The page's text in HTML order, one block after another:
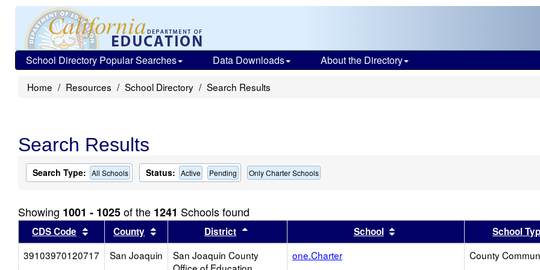
School Directory Popular Searches Data Downloads About the Directory
Home Resources School Directory Search Results
Search Results
Search Type: All Schools Status: Active Pending Only Charter Schools
Showing 1001 - 1025of the 1241 Schools found
CDS Code Sort results by this header
County Sort results by this header
District Sort results by this headerSchool Sort results by this header
School
39103970120717
San Joaquin
San Joaquin County
one.Charter County